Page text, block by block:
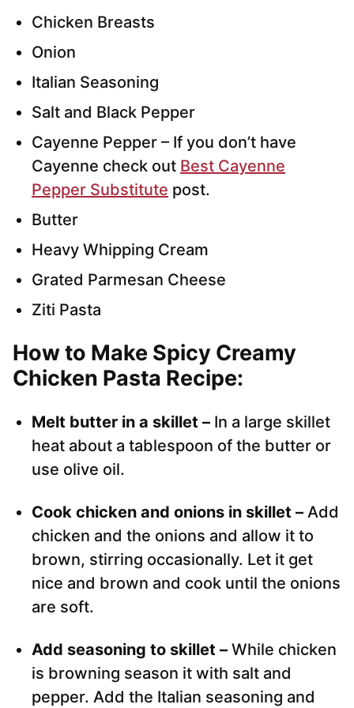
Chicken Breasts
Onion
Italian Seasoning
Salt and Black Pepper
Cayenne Pepper – If you don’t have
Cayenne check out Best Cayenne
Pepper Substitute post.
Butter
Heavy Whipping Cream
Grated Parmesan Cheese
Ziti Pasta
How to Make Spicy Creamy
Chicken Pasta Recipe:
Melt butter in a skillet – In a large skillet
heat about a tablespoon of the butter or
use olive oil.
Cook chicken and onions in skillet – Add
chicken and the onions and allow it to
brown, stirring occasionally. Let it get
nice and brown and cook until the onions
are soft.
Add seasoning to skillet – While chicken
is browning season it with salt and
pepper. Add the Italian seasoning and